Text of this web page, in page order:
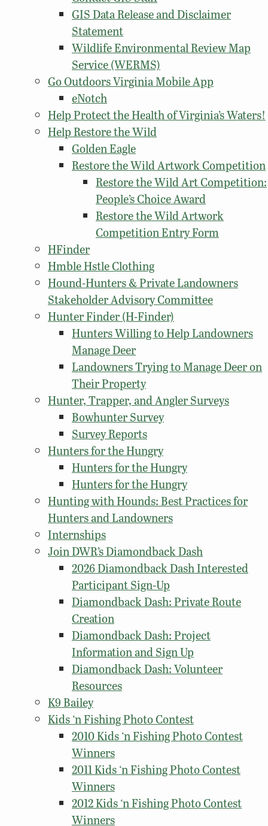
GIS Data Release and Disclaimer
Statement
Wildlife Environmental Review Map
Service (WERMS)
Go Outdoors Virginia Mobile App
eNotch
Help Protect the Health of Virginia’s Waters!
Help Restore the Wild
Golden Eagle
Restore the Wild Artwork Competition
Restore the Wild Art Competition:
People’s Choice Award
Restore the Wild Artwork
Competition Entry Form
HFinder
Hmble Hstle Clothing
Hound-Hunters & Private Landowners
Stakeholder Advisory Committee
Hunter Finder (H-Finder)
Hunters Willing to Help Landowners
Manage Deer
Landowners Trying to Manage Deer on
Their Property
Hunter, Trapper, and Angler Surveys
Bowhunter Survey
Survey Reports
Hunters for the Hungry
Hunters for the Hungry
Hunters for the Hungry
Hunting with Hounds: Best Practices for
Hunters and Landowners
Internships
Join DWR’s Diamondback Dash
2026 Diamondback Dash Interested
Participant Sign-Up
Diamondback Dash: Private Route
Creation
Diamondback Dash: Project
Information and Sign Up
Diamondback Dash: Volunteer
Resources
K9 Bailey
Kids ‘n Fishing Photo Contest
2010 Kids ‘n Fishing Photo Contest
Winners
2011 Kids ‘n Fishing Photo Contest
Winners
2012 Kids ‘n Fishing Photo Contest
Winners